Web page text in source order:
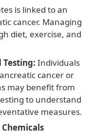
is linked to an
cancer. Managing
diet, exercise, and
Testing: Individuals
cancer or
may benefit from
to understand
measures.